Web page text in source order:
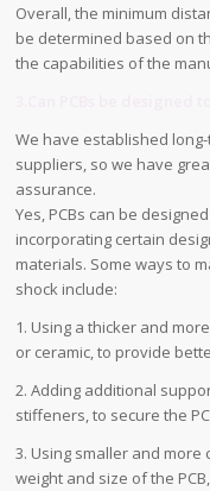
Overall, the minimum
be determined based on
the capabilities of the
We have established
suppliers, so we have
assurance.
Yes, PCBs can be
incorporating certain
materials. Some ways to
shock include:
1. Using a thicker and
or ceramic, to provide
2. Adding additional
stiffeners, to secure the
3. Using smaller and
weight and size of the